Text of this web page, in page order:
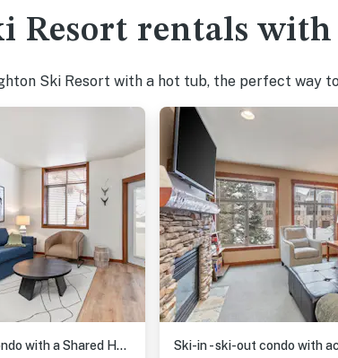
Resort rentals
Ski Resort with a hot tub, the perfect way
Welcoming Condo with a Shared Hot Tub, Pool and Club Solitude Access